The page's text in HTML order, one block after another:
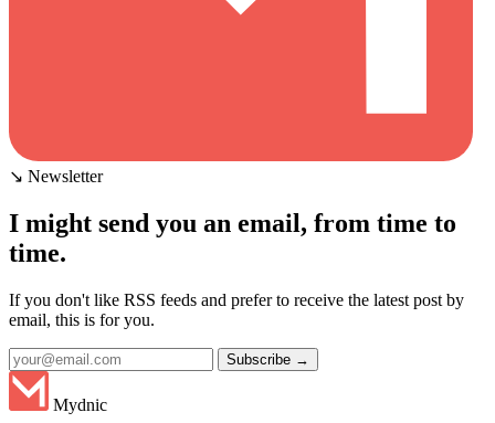
↘ Newsletter
I might send you an email, from time to
time.
If you don't like RSS feeds and prefer to receive the latest post by
email, this is for you.
Subscribe →
Mydnic